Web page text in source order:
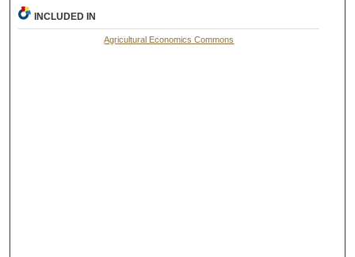
INCLUDED IN
Agricultural Economics Commons